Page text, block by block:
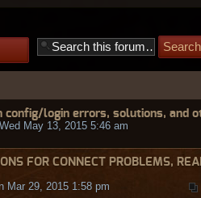
config/login errors, solutions, and
May 13, 2015 5:46 am
FOR CONNECT PROBLEMS,
Mar 29, 2015 1:58 pm